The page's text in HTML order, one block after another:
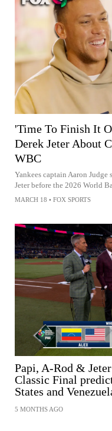
'Time To Finish It
Derek Jeter About
WBC
Yankees captain Aaron
Jeter before the 2026 World
MARCH 18 • FOX SPORTS
Papi, A-Rod &
Classic Final
States and
5 MONTHS AGO